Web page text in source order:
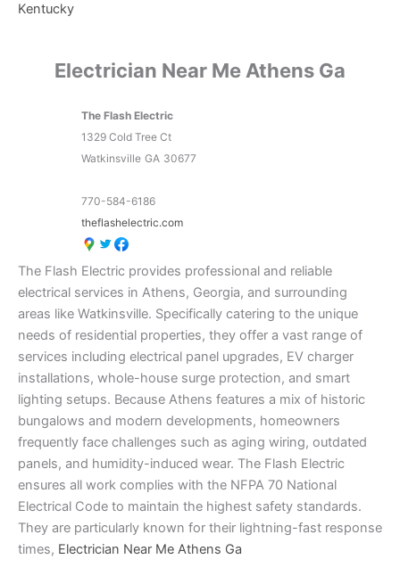
Kentucky
Electrician Near Me Athens Ga
The Flash Electric
1329 Cold Tree Ct
Watkinsville GA 30677
770-584-6186
theflashelectric.com
The Flash Electric provides professional and reliable
electrical services in Athens, Georgia, and surrounding
areas like Watkinsville. Specifically catering to the unique
needs of residential properties, they offer a vast range of
services including electrical panel upgrades, EV charger
installations, whole-house surge protection, and smart
lighting setups. Because Athens features a mix of historic
bungalows and modern developments, homeowners
frequently face challenges such as aging wiring, outdated
panels, and humidity-induced wear. The Flash Electric
ensures all work complies with the NFPA 70 National
Electrical Code to maintain the highest safety standards.
They are particularly known for their lightning-fast response
times, Electrician Near Me Athens Ga